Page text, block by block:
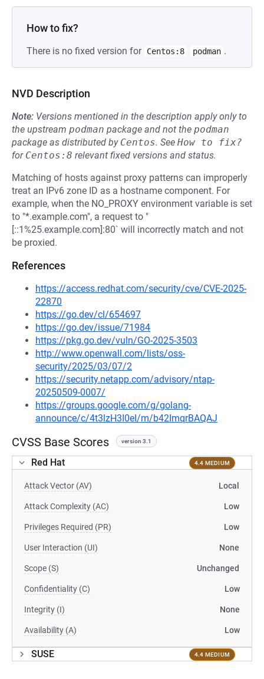
How to fix?
There is no fixed version for Centos:8 podman .
NVD Description
Note: Versions mentioned in the description apply only to
the upstream podman package and not the podman
package as distributed by Centos. See How to fix?
for Centos:8 relevant fixed versions and status.
Matching of hosts against proxy patterns can improperly
treat an IPv6 zone ID as a hostname component. For
example, when the NO_PROXY environment variable is set
to "*.example.com", a request to "
[::1%25.example.com]:80` will incorrectly match and not
be proxied.
References
https://access.redhat.com/security/cve/CVE-2025-
22870
https://go.dev/cl/654697
https://go.dev/issue/71984
https://pkg.go.dev/vuln/GO-2025-3503
http://www.openwall.com/lists/oss-
security/2025/03/07/2
https://security.netapp.com/advisory/ntap-
20250509-0007/
https://groups.google.com/g/golang-
announce/c/4t3lzH3I0eI/m/b42ImqrBAQAJ
CVSS Base Scores version 3.1
Red Hat 4.4 MEDIUM
Attack Vector (AV) Local
Attack Complexity (AC) Low
Privileges Required (PR) Low
User Interaction (UI) None
Scope (S) Unchanged
Confidentiality (C) Low
Integrity (I) None
Availability (A) Low
SUSE 4.4 MEDIUM